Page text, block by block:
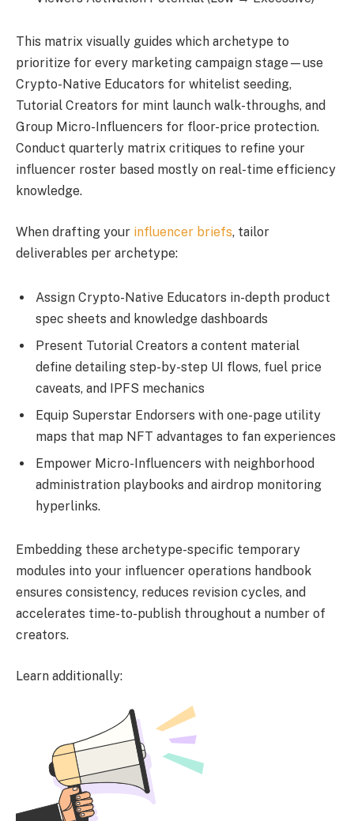
This matrix visually guides which archetype to
prioritize for every marketing campaign stage—use
Crypto-Native Educators for whitelist seeding,
Tutorial Creators for mint launch walk-throughs, and
Group Micro-Influencers for floor-price protection.
Conduct quarterly matrix critiques to refine your
influencer roster based mostly on real-time efficiency
knowledge.
When drafting your influencer briefs, tailor
deliverables per archetype:
Assign Crypto-Native Educators in-depth product
spec sheets and knowledge dashboards
Present Tutorial Creators a content material
define detailing step-by-step UI flows, fuel price
caveats, and IPFS mechanics
Equip Superstar Endorsers with one-page utility
maps that map NFT advantages to fan experiences
Empower Micro-Influencers with neighborhood
administration playbooks and airdrop monitoring
hyperlinks.
Embedding these archetype-specific temporary
modules into your influencer operations handbook
ensures consistency, reduces revision cycles, and
accelerates time-to-publish throughout a number of
creators.
Learn additionally: